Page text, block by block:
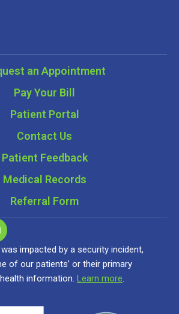
an Appointment
Pay Your Bill
Patient Portal
Contact Us
Patient Feedback
Medical Records
Referral Form
impacted by a security incident,
of our patients’ or their primary
information. Learn more.